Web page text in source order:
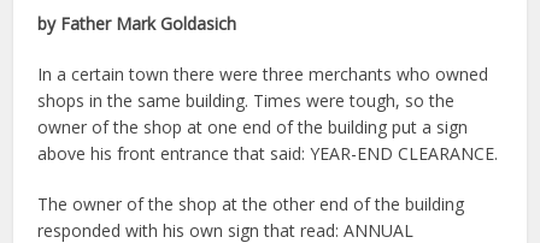
by Father Mark Goldasich
In a certain town there were three merchants who owned
shops in the same building. Times were tough, so the
owner of the shop at one end of the building put a sign
above his front entrance that said: YEAR-END CLEARANCE.
The owner of the shop at the other end of the building
responded with his own sign that read: ANNUAL